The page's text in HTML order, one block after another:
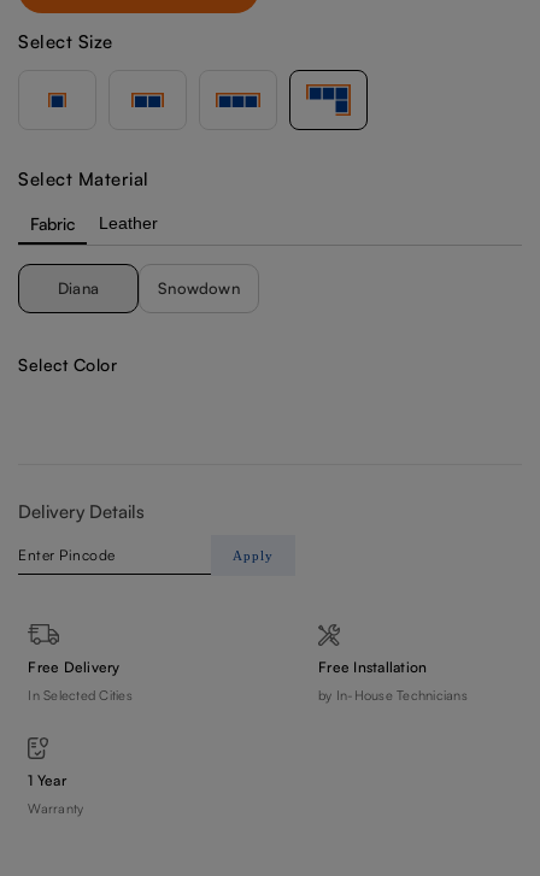
Select Size
Select Material
Fabric Leather
Diana Snowdown
Select Color
Delivery Details
Apply
Free Delivery
In Selected Cities
Free Installation
by In-House Technicians
1 Year
Warranty